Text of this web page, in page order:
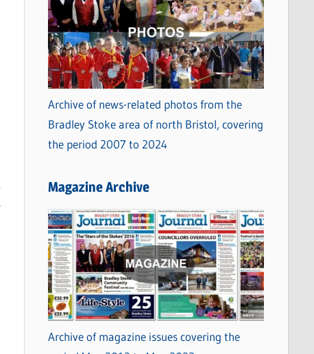
Archive of news-related photos from the
Bradley Stoke area of north Bristol, covering
the period 2007 to 2024
Magazine Archive
Archive of magazine issues covering the